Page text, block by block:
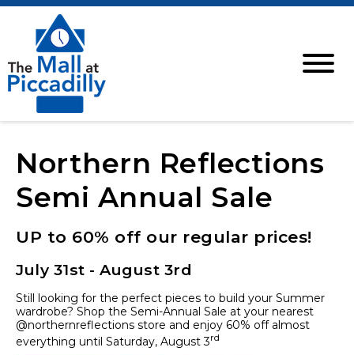
Northern Reflections
Semi Annual Sale
UP to 60% off our regular prices!
July 31st - August 3rd
Still looking for the perfect pieces to build your Summer
wardrobe? Shop the Semi-Annual Sale at your nearest
@northernreflections store and enjoy 60% off almost
everything until Saturday, August 3rd